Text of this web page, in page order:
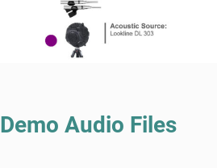
Demo Audio Files